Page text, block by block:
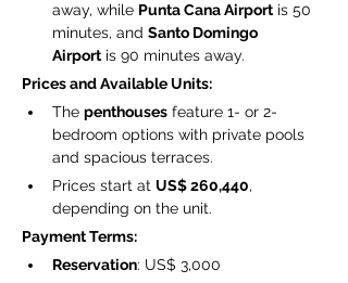
away, while Punta Cana Airport is 50
minutes, and Santo Domingo
Airport is 90 minutes away.
Prices and Available Units:
The penthouses feature 1- or 2-
bedroom options with private pools
and spacious terraces.
Prices start at US$ 260,440,
depending on the unit.
Payment Terms:
Reservation: US$ 3,000